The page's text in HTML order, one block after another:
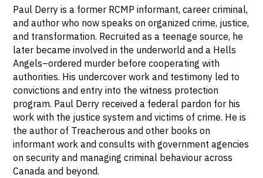
Paul Derry is a former RCMP informant, career criminal,
and author who now speaks on organized crime, justice,
and transformation. Recruited as a teenage source, he
later became involved in the underworld and a Hells
Angels–ordered murder before cooperating with
authorities. His undercover work and testimony led to
convictions and entry into the witness protection
program. Paul Derry received a federal pardon for his
work with the justice system and victims of crime. He is
the author of Treacherous and other books on
informant work and consults with government agencies
on security and managing criminal behaviour across
Canada and beyond.